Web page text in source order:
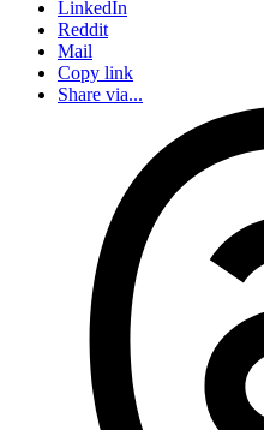
LinkedIn
Reddit
Mail
Copy link
Share via...